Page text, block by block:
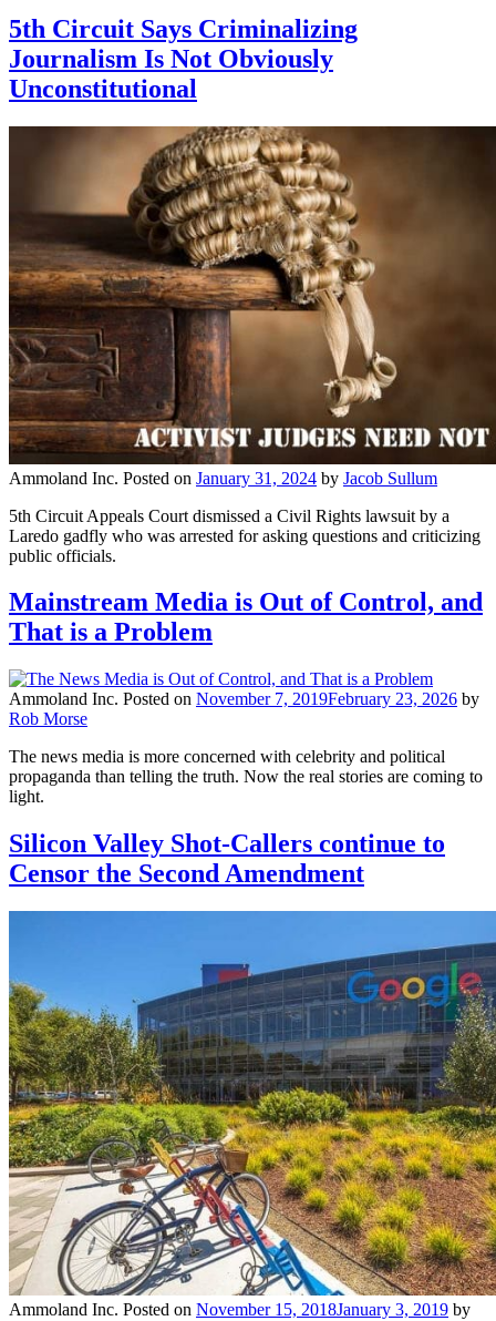
5th Circuit Says Criminalizing
Journalism Is Not Obviously
Unconstitutional
Ammoland Inc. Posted on January 31, 2024 by Jacob Sullum
5th Circuit Appeals Court dismissed a Civil Rights lawsuit by a
Laredo gadfly who was arrested for asking questions and criticizing
public officials.
Mainstream Media is Out of Control, and
That is a Problem
Ammoland Inc. Posted on November 7, 2019February 23, 2026 by
Rob Morse
The news media is more concerned with celebrity and political
propaganda than telling the truth. Now the real stories are coming to
light.
Silicon Valley Shot-Callers continue to
Censor the Second Amendment
Ammoland Inc. Posted on November 15, 2018January 3, 2019 by